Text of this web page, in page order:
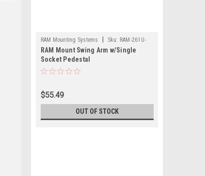
RAM Mounting Systems Sku: RAM-261U-
RAM
RAM Mount Swing Arm w/Single
Socket Pedestal
$55.49
OUT OF STOCK